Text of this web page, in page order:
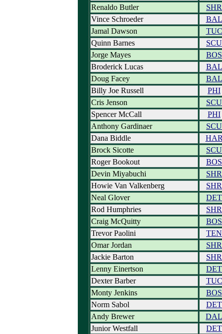
Renaldo Butler
SHR
Vince Schroeder
BAL
Jamal Dawson
TUC
Quinn Barnes
SCU
Jorge Mayes
BOS
Broderick Lucas
BAL
Doug Facey
BAL
Billy Joe Russell
PHI
Cris Jenson
SCU
Spencer McCall
PHI
Anthony Gardinaer
SCU
Dana Biddle
Brock Sicotte
SCU
Roger Bookout
BOS
Devin Miyabuchi
SHR
Howie Van Valkenberg
SHR
Neal Glover
DET
Rod Humphries
SHR
Craig McQuitty
BOS
Trevor Paolini
TEN
Omar Jordan
SHR
Jackie Barton
SHR
Lenny Einertson
DET
Dexter Barber
TUC
Monty Jenkins
BOS
Norm Sabol
DET
Andy Brewer
DAL
Junior Westfall
DET